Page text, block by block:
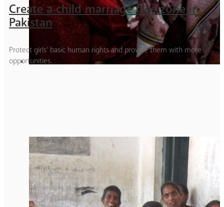
Create a child marriage free zone in
Pakistan
Protect girls’ basic human rights and provide them with more
opportunities.